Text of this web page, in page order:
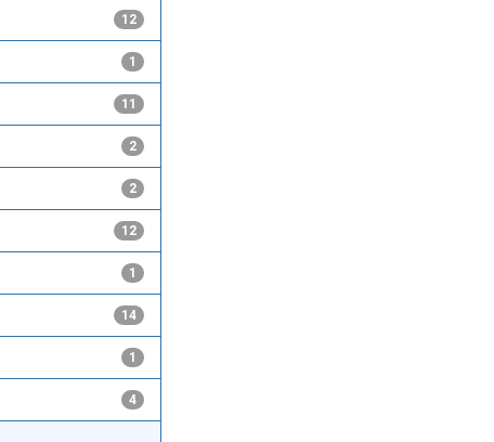
12
1
11
2
2
12
1
14
1
4